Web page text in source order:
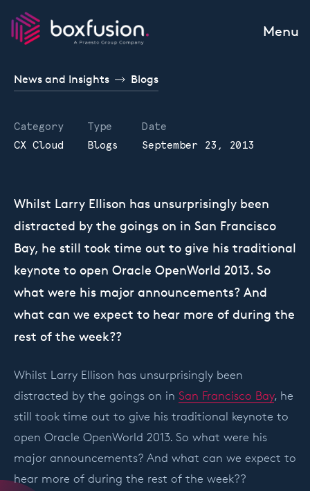
Skip to content
Menu
News and Insights Blogs
Category
CX Cloud
Type
Blogs
Date
September 23, 2013
Whilst Larry Ellison has unsurprisingly been
distracted by the goings on in San Francisco
Bay, he still took time out to give his traditional
keynote to open Oracle OpenWorld 2013. So
what were his major announcements? And
what can we expect to hear more of during the
rest of the week??
Whilst Larry Ellison has unsurprisingly been
distracted by the goings on in San Francisco Bay, he
still took time out to give his traditional keynote to
open Oracle OpenWorld 2013. So what were his
major announcements? And what can we expect to
hear more of during the rest of the week??